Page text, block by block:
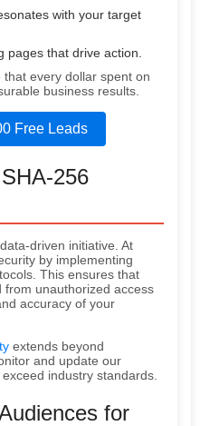
with your target
pages that drive action.
every dollar spent on
business results.
Free Leads
256
driven initiative. At
by implementing
This ensures that
from unauthorized access
accuracy of your
extends beyond
and update our
industry standards.
for